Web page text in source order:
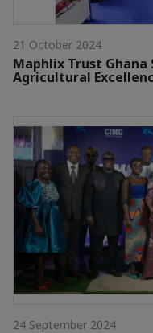
21 October 2024
Maphlix Trust Ghana
Agricultural
24 September 2024